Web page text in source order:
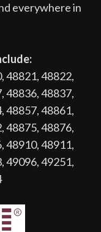
everywhere in
48821, 48822,
48836, 48837,
48857, 48861,
48875, 48876,
48910, 48911,
49096, 49251,